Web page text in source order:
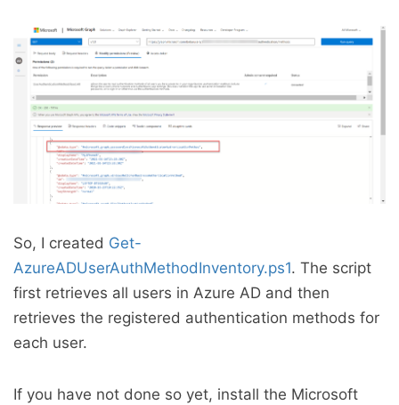
So, I created Get-
AzureADUserAuthMethodInventory.ps1. The script
first retrieves all users in Azure AD and then
retrieves the registered authentication methods for
each user.
If you have not done so yet, install the Microsoft